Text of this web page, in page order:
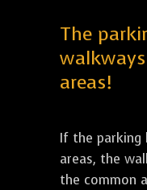
The
areas!
If the parking
areas, the
the common